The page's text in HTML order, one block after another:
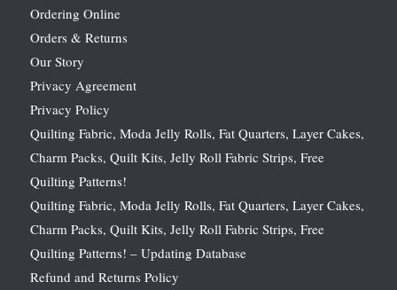
Ordering Online
Orders & Returns
Our Story
Privacy Agreement
Privacy Policy
Quilting Fabric, Moda Jelly Rolls, Fat Quarters, Layer Cakes,
Charm Packs, Quilt Kits, Jelly Roll Fabric Strips, Free
Quilting Patterns!
Quilting Fabric, Moda Jelly Rolls, Fat Quarters, Layer Cakes,
Charm Packs, Quilt Kits, Jelly Roll Fabric Strips, Free
Quilting Patterns! – Updating Database
Refund and Returns Policy